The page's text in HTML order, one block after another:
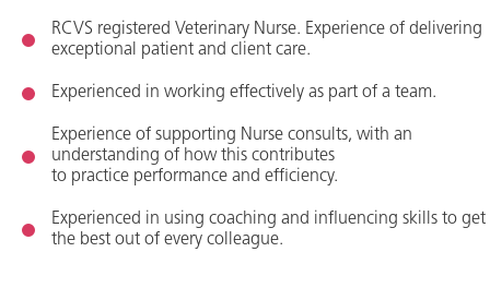
RCVS registered Veterinary Nurse. Experience of delivering
exceptional patient and client care.
Experienced in working effectively as part of a team.
Experience of supporting Nurse consults, with an
understanding of how this contributes
to practice performance and efficiency.
Experienced in using coaching and influencing skills to get
the best out of every colleague.